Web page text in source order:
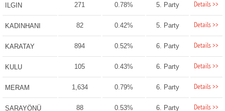
ILGIN 271 0.78% 5. Party Details >>
KADINHANI 82 0.42% 5. Party Details >>
KARATAY 894 0.52% 6. Party Details >>
KULU 105 0.43% 6. Party Details >>
MERAM 1,634 0.79% 6. Party Details >>
SARAYÖNÜ 88 0.53% 6. Party Details >>